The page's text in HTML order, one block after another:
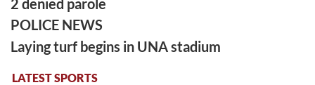
2 denied parole
POLICE NEWS
Laying turf begins in UNA stadium
LATEST SPORTS